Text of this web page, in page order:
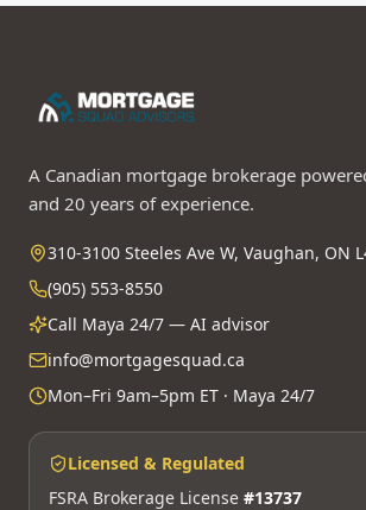
A Canadian mortgage brokerage
and 20 years of experience.
310-3100 Steeles Ave W, Vaughan, ON
(905) 553-8550
Call Maya 24/7 — AI advisor
info@mortgagesquad.ca
Mon–Fri 9am–5pm ET · Maya 24/7
Licensed & Regulated
FSRA Brokerage License #13737